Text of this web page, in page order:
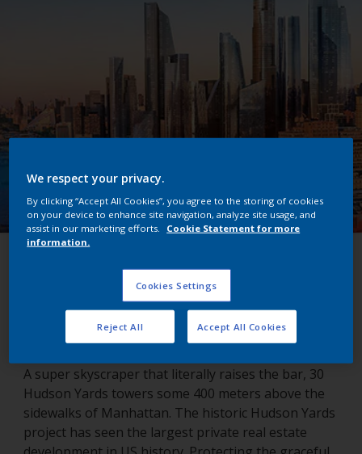
Hudson Yards
New York, USA
A super skyscraper that literally raises the bar, 30
Hudson Yards towers some 400 meters above the
sidewalks of Manhattan. The historic Hudson Yards
project has seen the largest private real estate
We respect your privacy.
By clicking “Accept All Cookies”, you agree to the storing of cookies
on your device to enhance site navigation, analyze site usage, and
assist in our marketing efforts.
Cookie Statement for more
information.
Cookies Settings
Reject All Accept All Cookies